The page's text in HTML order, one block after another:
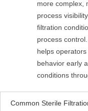
more complex,
process
filtration
process
helps
behavior early
conditions
Common Sterile